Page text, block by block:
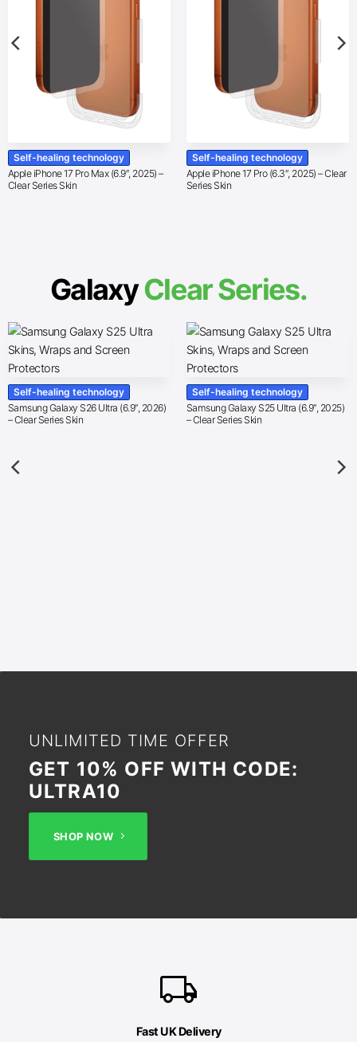
Self-healing technology
Apple iPhone 17 Pro Max (6.9″, 2025) –
Clear Series Skin
Self-healing technology
Apple iPhone 17 Pro (6.3″, 2025) – Clear
Series Skin
GalaxyClear Series.
Self-healing technology
Samsung Galaxy S26 Ultra (6.9″, 2026)
– Clear Series Skin
Self-healing technology
Samsung Galaxy S25 Ultra (6.9″, 2025)
– Clear Series Skin
UNLIMITED TIME OFFER
GET 10% OFF WITH CODE:
ULTRA10
SHOP NOW
local_shipping
Fast UK Delivery